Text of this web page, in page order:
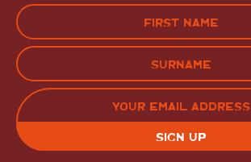
FIRST
LAST EMAIL
(REQUIRED)